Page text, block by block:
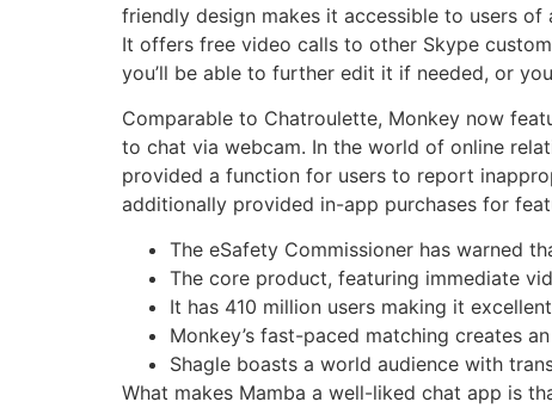
friendly design makes it accessible to users
It offers free video calls to other Skype
you’ll be able to further edit it if needed, or
Comparable to Chatroulette, Monkey now
to chat via webcam. In the world of online
provided a function for users to report
additionally provided in-app purchases for
The eSafety Commissioner has warned
The core product, featuring immediate
It has 410 million users making it
Monkey’s fast-paced matching creates
Shagle boasts a world audience with
What makes Mamba a well-liked chat app is